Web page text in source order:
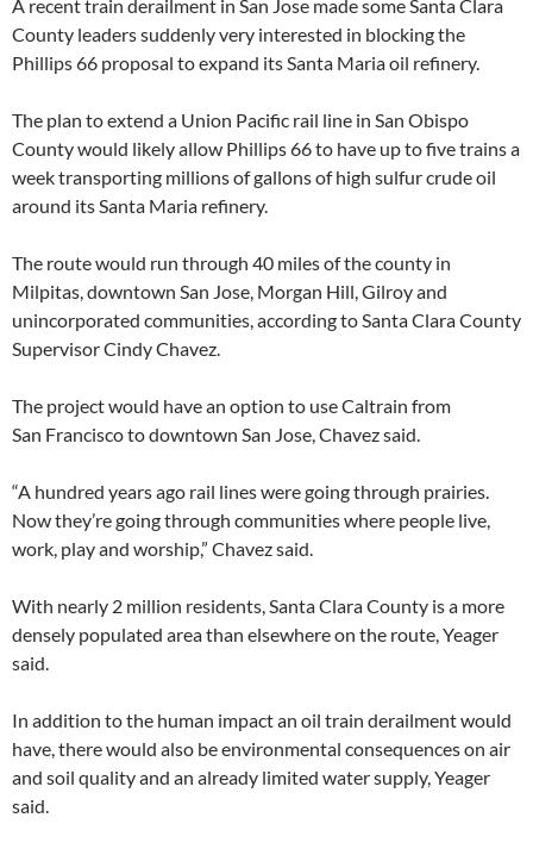
A recent train derailment in San Jose made some Santa Clara
County leaders suddenly very interested in blocking the
Phillips 66 proposal to expand its Santa Maria oil refinery.
The plan to extend a Union Pacific rail line in San Obispo
County would likely allow Phillips 66 to have up to five trains a
week transporting millions of gallons of high sulfur crude oil
around its Santa Maria refinery.
The route would run through 40 miles of the county in
Milpitas, downtown San Jose, Morgan Hill, Gilroy and
unincorporated communities, according to Santa Clara County
Supervisor Cindy Chavez.
The project would have an option to use Caltrain from
San Francisco to downtown San Jose, Chavez said.
“A hundred years ago rail lines were going through prairies.
Now they’re going through communities where people live,
work, play and worship,” Chavez said.
With nearly 2 million residents, Santa Clara County is a more
densely populated area than elsewhere on the route, Yeager
said.
In addition to the human impact an oil train derailment would
have, there would also be environmental consequences on air
and soil quality and an already limited water supply, Yeager
said.